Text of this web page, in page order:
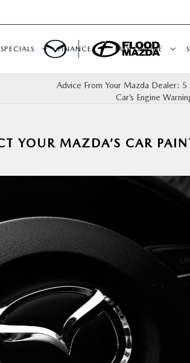
SPECIALS FINANCE BUY ONLINE
Advice From Your Mazda Dealer: 5
Car’s Engine
YOUR MAZDA’S CAR